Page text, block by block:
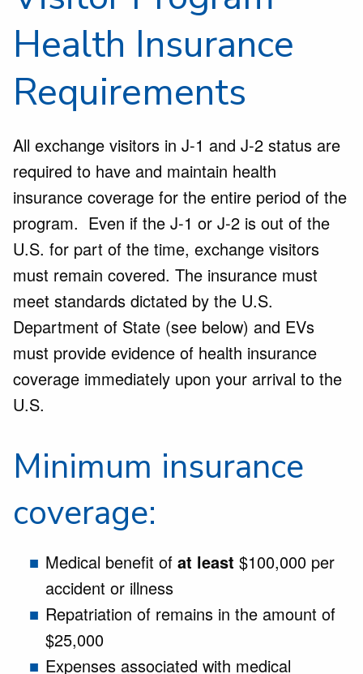
Health Insurance
Requirements
All exchange visitors in J-1 and J-2 status are
required to have and maintain health
insurance coverage for the entire period of the
program. Even if the J-1 or J-2 is out of the
U.S. for part of the time, exchange visitors
must remain covered. The insurance must
meet standards dictated by the U.S.
Department of State (see below) and EVs
must provide evidence of health insurance
coverage immediately upon your arrival to the
U.S.
Minimum insurance
coverage:
Medical benefit of at least $100,000 per
accident or illness
Repatriation of remains in the amount of
$25,000
Expenses associated with medical